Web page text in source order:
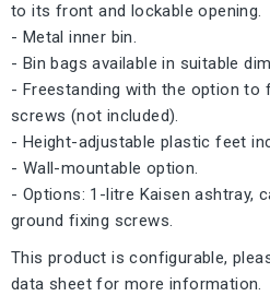
to its front and lockable opening.
- Metal inner bin.
- Bin bags available in suitable
- Freestanding with the option to
screws (not included).
- Height-adjustable plastic feet
- Wall-mountable option.
- Options: 1-litre Kaisen ashtray,
ground fixing screws.
This product is configurable,
data sheet for more information.